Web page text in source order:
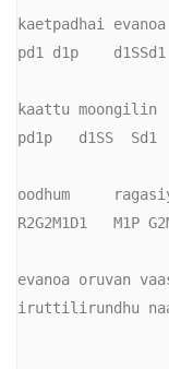
kaetpadhai
pd1 d1p
kaattu moongilin
pd1p   d1SS  Sd1
oodhum
R2G2M1D1   M1P
evanoa oruvan
iruttilirundhu